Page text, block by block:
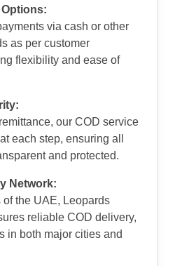
via cash or other
as per customer
flexibility and ease of
our COD service
each step, ensuring all
and protected.
Network:
the UAE, Leopards
reliable COD delivery,
in both major cities and